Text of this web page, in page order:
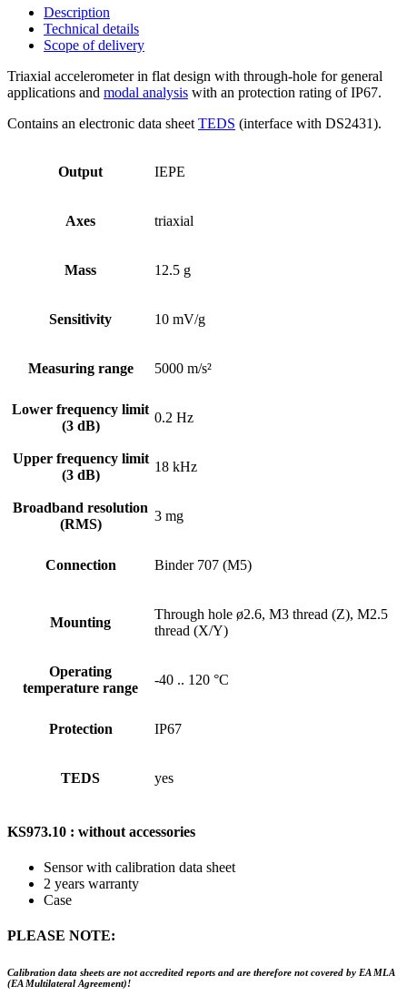
Description
Technical details
Scope of delivery
Triaxial accelerometer in flat design with through-hole for general
applications and modal analysis with an protection rating of IP67.
Contains an electronic data sheet TEDS (interface with DS2431).
Output IEPE
Axes triaxial
Mass 12.5 g
Sensitivity 10 mV/g
Measuring range 5000 m/s²
Lower frequency limit
(3 dB)
0.2 Hz
Upper frequency limit
(3 dB)
18 kHz
Broadband resolution
(RMS)
3 mg
Connection Binder 707 (M5)
Mounting
Through hole ø2.6, M3 thread (Z), M2.5
thread (X/Y)
Operating
temperature range
-40 .. 120 °C
Protection IP67
TEDS yes
KS973.10 : without accessories
Sensor with calibration data sheet
2 years warranty
Case
PLEASE NOTE:
Calibration data sheets are not accredited reports and are therefore not covered by EA MLA
(EA Multilateral Agreement)!